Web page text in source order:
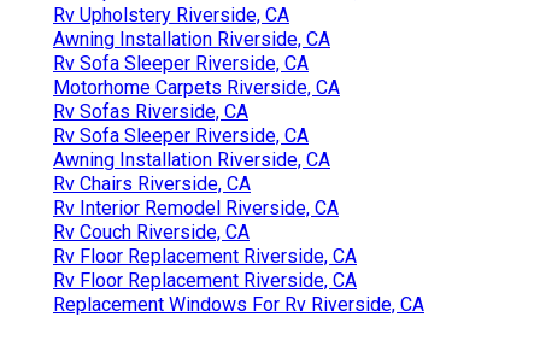
Rv Upholstery Riverside, CA
Awning Installation Riverside, CA
Rv Sofa Sleeper Riverside, CA
Motorhome Carpets Riverside, CA
Rv Sofas Riverside, CA
Rv Sofa Sleeper Riverside, CA
Awning Installation Riverside, CA
Rv Chairs Riverside, CA
Rv Interior Remodel Riverside, CA
Rv Couch Riverside, CA
Rv Floor Replacement Riverside, CA
Rv Floor Replacement Riverside, CA
Replacement Windows For Rv Riverside, CA